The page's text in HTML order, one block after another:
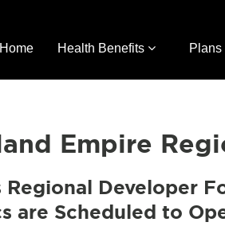
Home Health Benefits Plans
Empire
Developer
are Scheduled to